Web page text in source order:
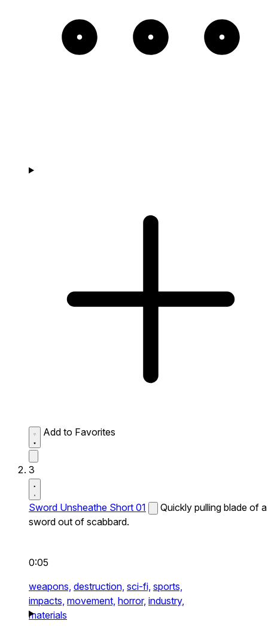
Add to Favorites
3
Sword Unsheathe Short 01
Quickly pulling blade of a
sword out of scabbard.
0:05
weapons, destruction, sci-fi, sports,
impacts, movement, horror, industry,
materials